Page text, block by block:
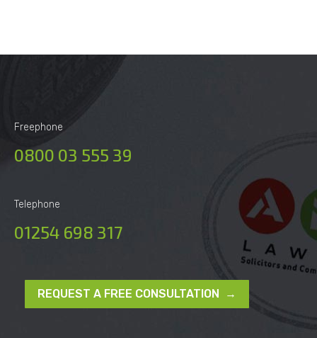
Freephone
0800 03 555 39
Telephone
01254 698 317
REQUEST A FREE CONSULTATION →